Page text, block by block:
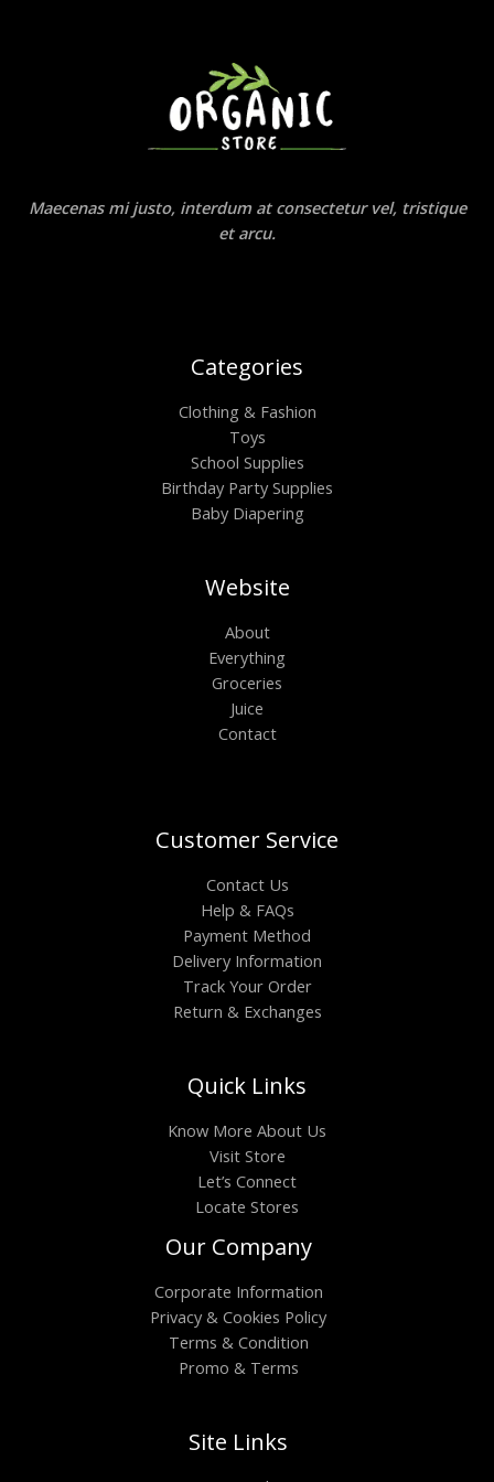
Maecenas mi justo, interdum at consectetur vel, tristique
et arcu.
Categories
Clothing & Fashion
Toys
School Supplies
Birthday Party Supplies
Baby Diapering
Website
About
Everything
Groceries
Juice
Contact
Customer Service
Contact Us
Help & FAQs
Payment Method
Delivery Information
Track Your Order
Return & Exchanges
Quick Links
Know More About Us
Visit Store
Let’s Connect
Locate Stores
Our Company
Corporate Information
Privacy & Cookies Policy
Terms & Condition
Promo & Terms
Site Links